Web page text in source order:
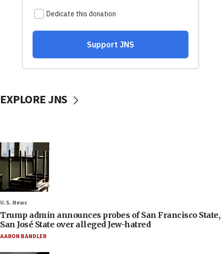
EXPLORE JNS
U.S. News
Trump admin announces probes of San Francisco State,
San José State over alleged Jew-hatred
AARON BANDLER